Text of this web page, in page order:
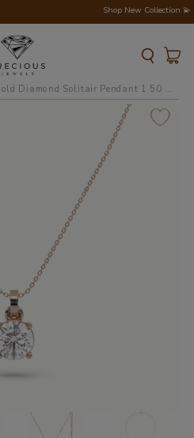
- WELCOME200 💎💍Shop New Collection 💫
solitair pendant 1.50 carat 4 round shaped prongs